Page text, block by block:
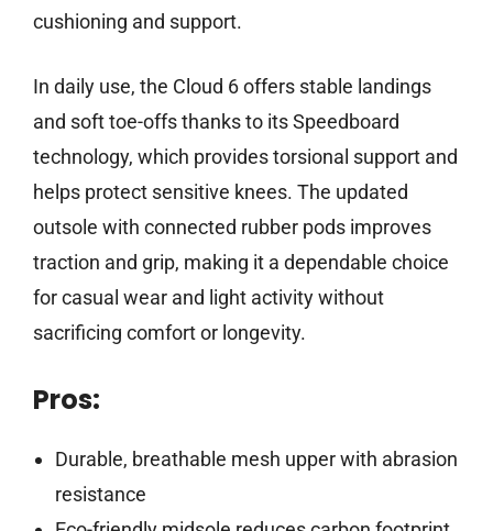
cushioning and support.
In daily use, the Cloud 6 offers stable landings
and soft toe-offs thanks to its Speedboard
technology, which provides torsional support and
helps protect sensitive knees. The updated
outsole with connected rubber pods improves
traction and grip, making it a dependable choice
for casual wear and light activity without
sacrificing comfort or longevity.
Pros:
Durable, breathable mesh upper with abrasion
resistance